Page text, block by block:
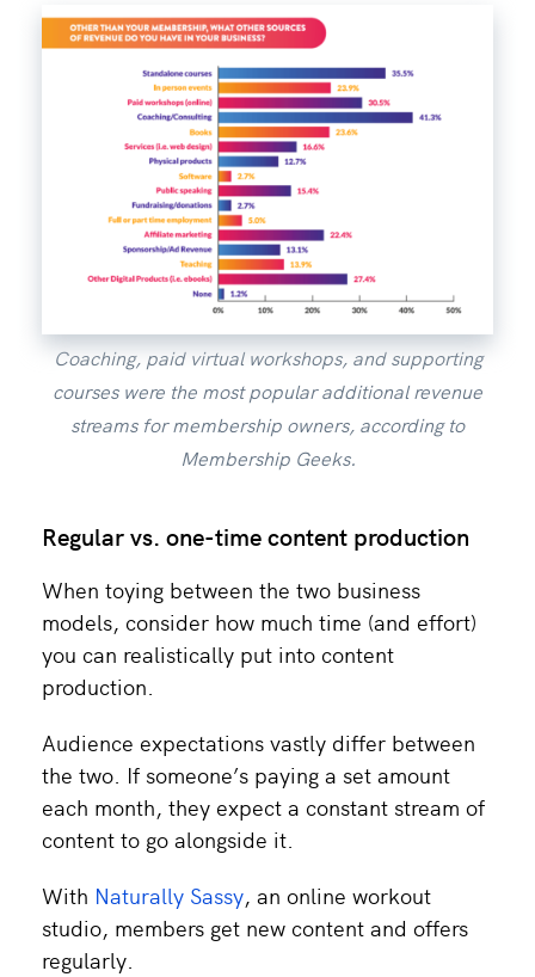
Coaching, paid virtual workshops, and supporting
courses were the most popular additional revenue
streams for membership owners, according to
Membership Geeks.
Regular vs. one-time content production
When toying between the two business
models, consider how much time (and effort)
you can realistically put into content
production.
Audience expectations vastly differ between
the two. If someone’s paying a set amount
each month, they expect a constant stream of
content to go alongside it.
With Naturally Sassy, an online workout
studio, members get new content and offers
regularly.